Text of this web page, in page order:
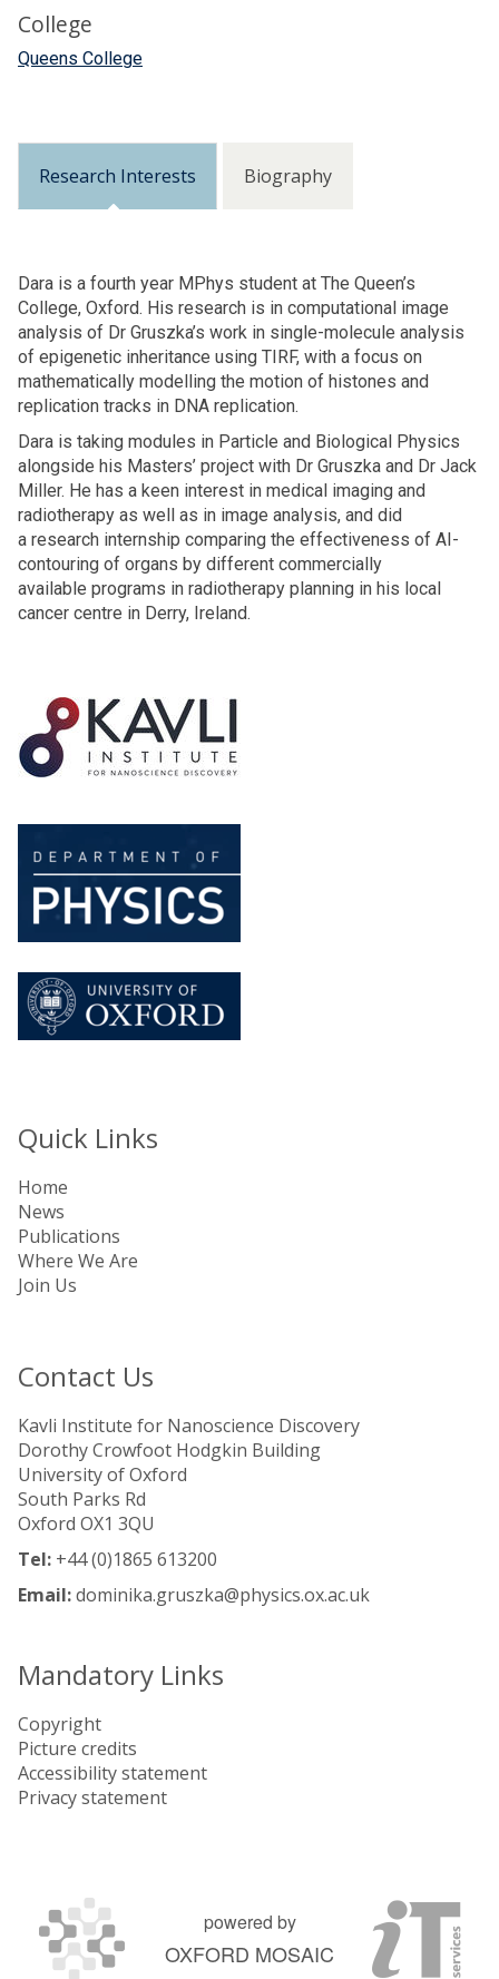
College
Queens College
Research Interests Biography
Dara is a fourth year MPhys student at The Queen’s
College, Oxford. His research is in computational image
analysis of Dr Gruszka’s work in single-molecule analysis
of epigenetic inheritance using TIRF, with a focus on
mathematically modelling the motion of histones and
replication tracks in DNA replication.
Dara is taking modules in Particle and Biological Physics
alongside his Masters’ project with Dr Gruszka and Dr Jack
Miller. He has a keen interest in medical imaging and
radiotherapy as well as in image analysis, and did
a research internship comparing the effectiveness of AI-
contouring of organs by different commercially
available programs in radiotherapy planning in his local
cancer centre in Derry, Ireland.
Quick Links
Home
News
Publications
Where We Are
Join Us
Contact Us
Kavli Institute for Nanoscience Discovery
Dorothy Crowfoot Hodgkin Building
University of Oxford
South Parks Rd
Oxford OX1 3QU
Tel: +44 (0)1865 613200
Email:dominika.gruszka@physics.ox.ac.uk
Mandatory Links
Copyright
Picture credits
Accessibility statement
Privacy statement
powered by
OXFORD MOSAIC